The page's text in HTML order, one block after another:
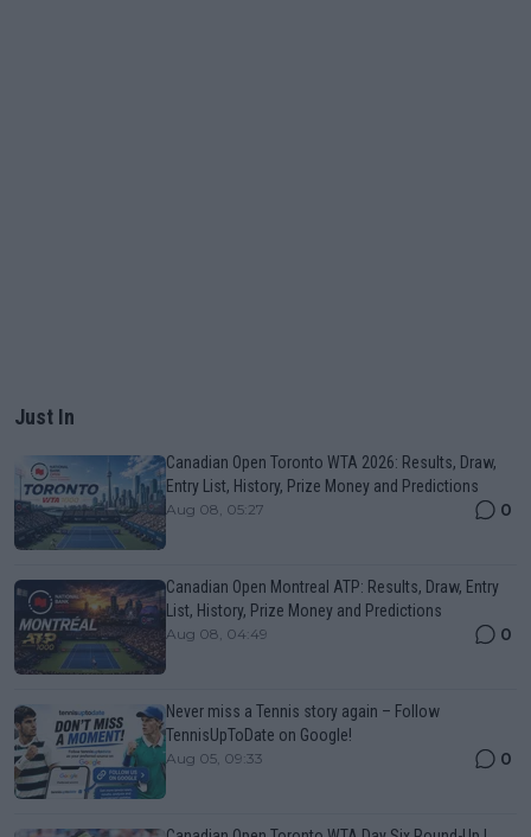
Just In
Canadian Open Toronto WTA 2026: Results, Draw,
Entry List, History, Prize Money and Predictions
Aug 08, 05:27 0
Canadian Open Montreal ATP: Results, Draw, Entry
List, History, Prize Money and Predictions
Aug 08, 04:49 0
Never miss a Tennis story again – Follow
TennisUpToDate on Google!
Aug 05, 09:33 0